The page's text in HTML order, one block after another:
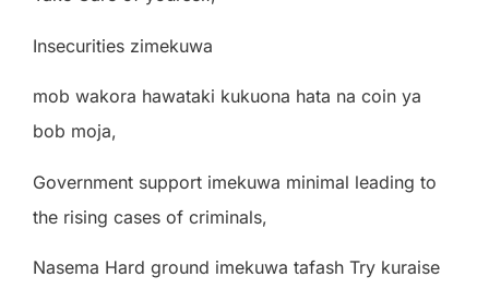
Insecurities zimekuwa
mob wakora hawataki kukuona hata na coin ya
bob moja,
Government support imekuwa minimal leading to
the rising cases of criminals,
Nasema Hard ground imekuwa tafash Try kuraise